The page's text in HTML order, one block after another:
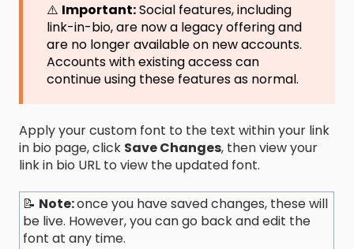
⚠️ Important:Social features, including
link-in-bio, are now a legacy offering and
are no longer available on new accounts.
Accounts with existing access can
continue using these features as normal.
Apply your custom font to the text within your link
in bio page, click Save Changes, then view your
link in bio URL to view the updated font.
📝 Note:once you have saved changes, these will
be live. However, you can go back and edit the
font at any time.